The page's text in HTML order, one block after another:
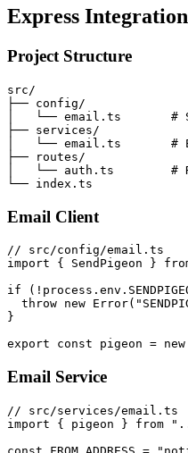
Express Integration
Project Structure
src/
├── config/
│   └── email.ts       #
├── services/
│   └── email.ts       #
├── routes/
│   └── auth.ts        #
Email Client
// src/config/email.ts
import { SendPigeon }
if
throw new
}
Email Service
// src/services/email.ts
import { pigeon } from